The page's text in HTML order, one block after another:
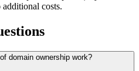
costs.
domain ownership work?